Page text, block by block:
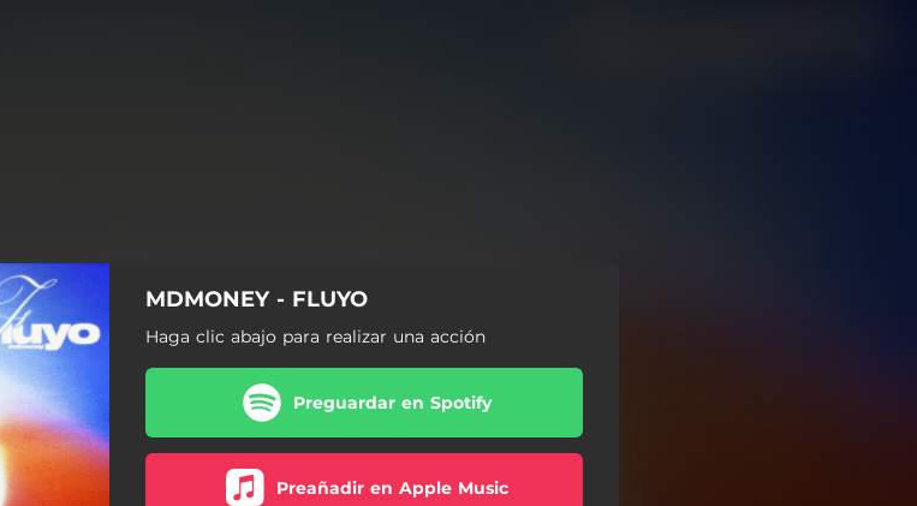
MDMONEY - FLUYO
Haga clic abajo para realizar una acción
Preguardar en Spotify
Preañadir en Apple Music